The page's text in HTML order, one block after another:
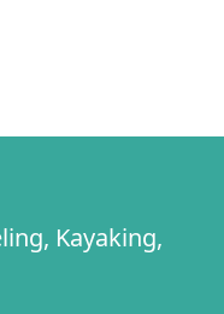
Kayaking,